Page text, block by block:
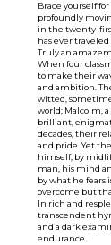
Brace yourself
profoundly
in the twenty-
has ever
Truly an
When four
to make their
and ambition.
witted,
world; Malcolm,
brilliant,
decades, their
and pride. Yet
himself, by
man, his mind
by what he fears
overcome but
In rich and
transcendent
and a dark
endurance.